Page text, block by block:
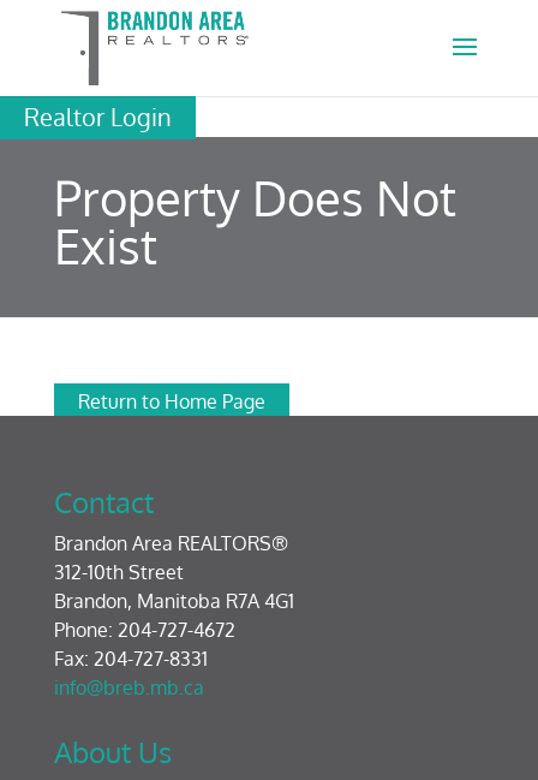
Realtor Login
Property Does Not
Exist
Return to Home Page
Contact
Brandon Area REALTORS®
312-10th Street
Brandon, Manitoba R7A 4G1
Phone: 204-727-4672
Fax: 204-727-8331
info@breb.mb.ca
About Us